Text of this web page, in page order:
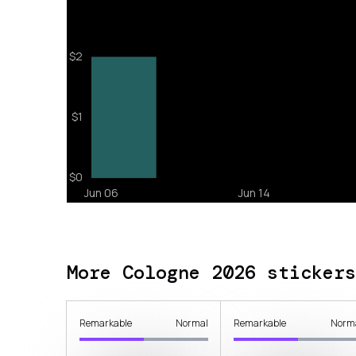
More Cologne 2026 stickers
Remarkable Normal Remarkable